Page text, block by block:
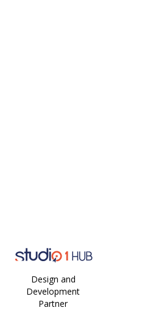
Design and
Development
Partner